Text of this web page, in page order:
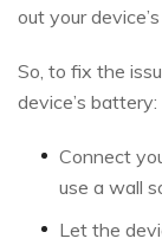
out your
So, to fix the
device’s battery:
Connect
use a wall
Let the